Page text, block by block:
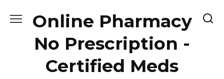
Online Pharmacy
No Prescription -
Certified Meds